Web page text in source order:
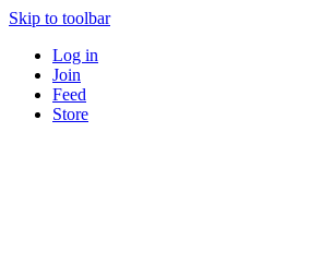
Skip to toolbar
Log in
Join
Feed
Store